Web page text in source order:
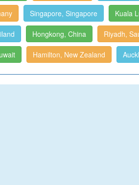
Singapore, Singapore Kuala
Hongkong, China Riyadh,
Hamilton, New Zealand